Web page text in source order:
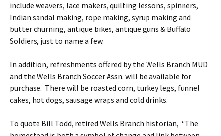
include weavers, lace makers, quilting lessons, spinners,
Indian sandal making, rope making, syrup making and
butter churning, antique bikes, antique guns & Buffalo
Soldiers, just to name a few.
In addition, refreshments offered by the Wells Branch MUD
and the Wells Branch Soccer Assn. will be available for
purchase. There will be roasted corn, turkey legs, funnel
cakes, hot dogs, sausage wraps and cold drinks.
To quote Bill Todd, retired Wells Branch historian, “The